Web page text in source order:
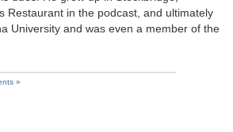
Restaurant in the podcast, and ultimately
University and was even a member of the
»